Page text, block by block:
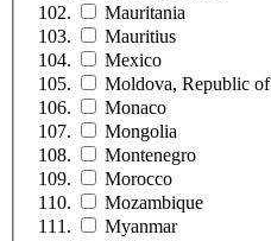
Mauritania
Mauritius
Mexico
Moldova, Republic of
Monaco
Mongolia
Montenegro
Morocco
Mozambique
Myanmar